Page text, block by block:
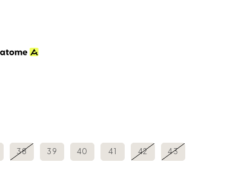
38 39 40 41 42 43